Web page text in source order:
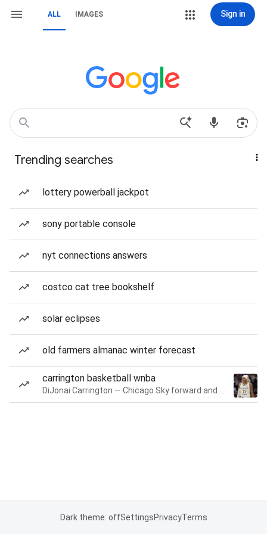
ALL IMAGES Sign in
Trending searches
lottery powerball jackpot
sony portable console
nyt connections answers
costco cat tree bookshelf
solar eclipses
old farmers almanac winter forecast
carrington basketball wnba
Dark theme: offSettingsPrivacyTerms